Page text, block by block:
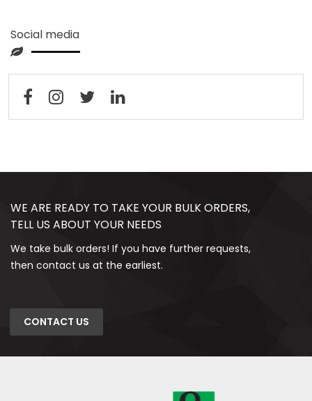
Social media
WE ARE READY TO TAKE YOUR BULK ORDERS,
TELL US ABOUT YOUR NEEDS
We take bulk orders! If you have further requests,
then contact us at the earliest.
CONTACT US